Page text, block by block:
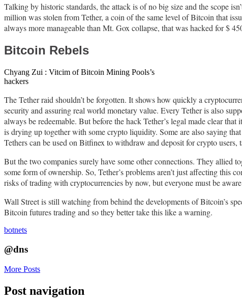
Talking by historic standards, the attack is of no big size and the scope
million was stolen from Tether, a coin of the same level of Bitcoin that
always more manageable than Mt. Gox collapse, that was hacked for $
Bitcoin Rebels
Chyang Zui : Vitcim of Bitcoin Mining Pools’s
hackers
The Tether raid shouldn’t be forgotten. It shows how quickly a
security and assuring real world monetary value. Every Tether is also
always be redeemable. But before the hack Tether’s legal made clear
is drying up together with some crypto liquidity. Some are also saying
Tethers can be used on Bitfinex to withdraw and deposit for crypto
But the two companies surely have some other connections. They allied
some form of ownership. So, Tether’s problems aren’t just affecting this
risks of trading with cryptocurrencies by now, but everyone must be
Wall Street is still watching from behind the developments of Bitcoin’s
Bitcoin futures trading and so they better take this like a warning.
botnets
@dns
More Posts
Post navigation